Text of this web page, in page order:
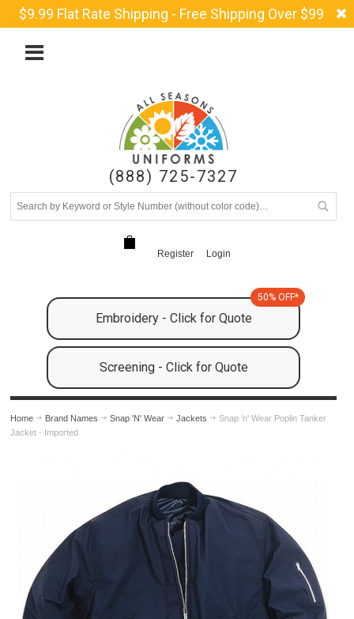
$9.99 Flat Rate Shipping - Free Shipping Over $99
(888) 725-7327
Register Login
Embroidery - Click for Quote
50% OFF*
Screening - Click for Quote
Home Brand Names Snap 'N' Wear Jackets
Snap 'n' Wear Poplin Tanker
Jacket - Imported